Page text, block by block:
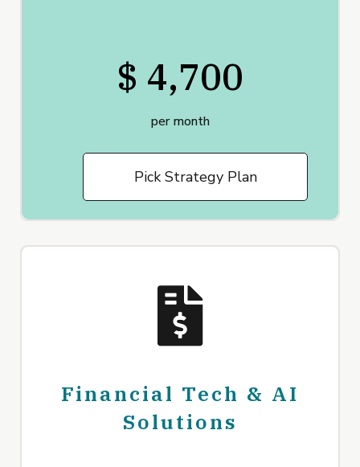
$ 4,700
per month
Pick Strategy Plan
Financial Tech & AI
Solutions